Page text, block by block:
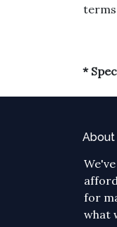
terms
*
About
for
what